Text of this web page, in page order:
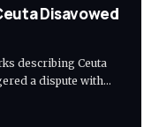
Disavowed
describing Ceuta
a dispute with…